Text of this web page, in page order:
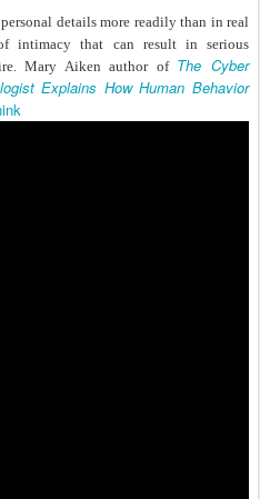
details more readily than in real
intimacy that can result in serious
Mary Aiken author of The Cyber
Explains How Human Behavior